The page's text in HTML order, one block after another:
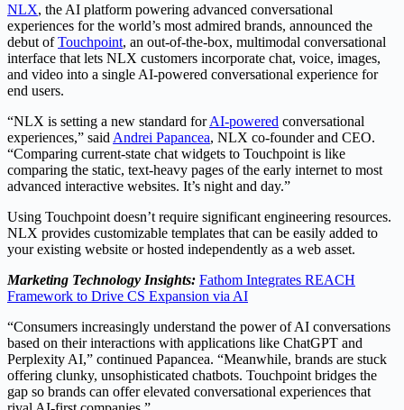
NLX, the AI platform powering advanced conversational
experiences for the world’s most admired brands, announced the
debut ofTouchpoint, an out-of-the-box, multimodal conversational
interface that lets NLX customers incorporate chat, voice, images,
and video into a single AI-powered conversational experience for
end users.
“NLX is setting a new standard forAI-powered conversational
experiences,” said Andrei Papancea, NLX co-founder and CEO.
“Comparing current-state chat widgets to Touchpoint is like
comparing the static, text-heavy pages of the early internet to most
advanced interactive websites. It’s night and day.”
Using Touchpoint doesn’t require significant engineering resources.
NLX provides customizable templates that can be easily added to
your existing website or hosted independently as a web asset.
Marketing Technology Insights: Fathom Integrates REACH
Framework to Drive CS Expansion via AI
“Consumers increasingly understand the power of AI conversations
based on their interactions with applications like ChatGPT and
Perplexity AI,” continued Papancea. “Meanwhile, brands are stuck
offering clunky, unsophisticated chatbots. Touchpoint bridges the
gap so brands can offer elevated conversational experiences that